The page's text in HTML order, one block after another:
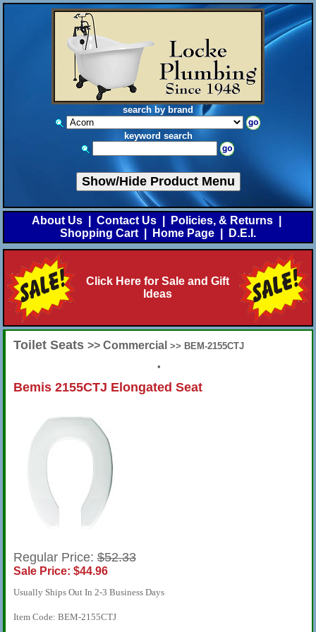
search by brand
keyword search
Show/Hide Product Menu
About Us Contact Us Policies, & Returns
Shopping Cart
Home Page D.E.I.
Click Here for Sale and Gift
Ideas
Toilet Seats >> Commercial >> BEM-2155CTJ
•
Bemis 2155CTJ Elongated Seat
Regular Price:$52.33
Sale Price: $44.96
Usually Ships Out In 2-3 Business Days
Item Code: BEM-2155CTJ